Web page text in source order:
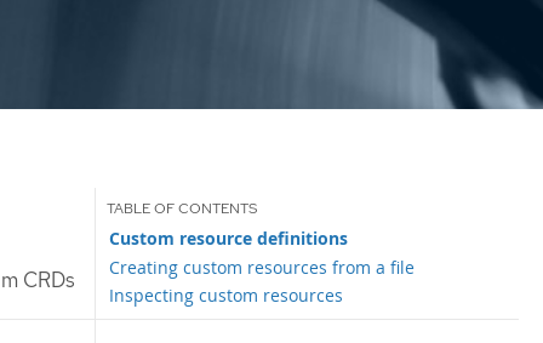
CRDs
Custom resource definitions
Creating custom resources from a file
Inspecting custom resources